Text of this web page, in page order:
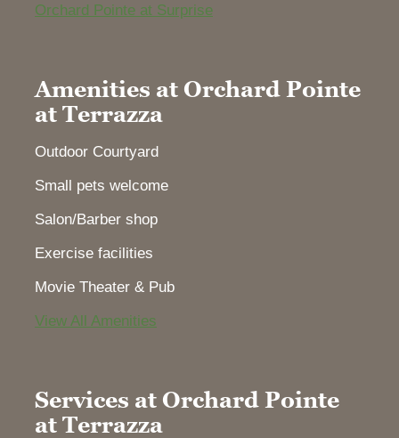
Orchard Pointe at Surprise
Amenities at Orchard Pointe
at Terrazza
Outdoor Courtyard
Small pets welcome
Salon/Barber shop
Exercise facilities
Movie Theater & Pub
View All Amenities
Services at Orchard Pointe
at Terrazza